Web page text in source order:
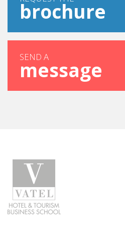
brochure
SEND A
message